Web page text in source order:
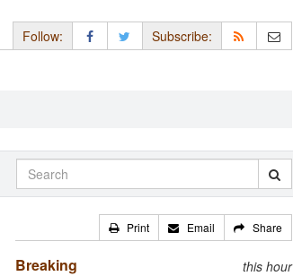
Follow: Subscribe:
Print Email Share
Breaking this hour